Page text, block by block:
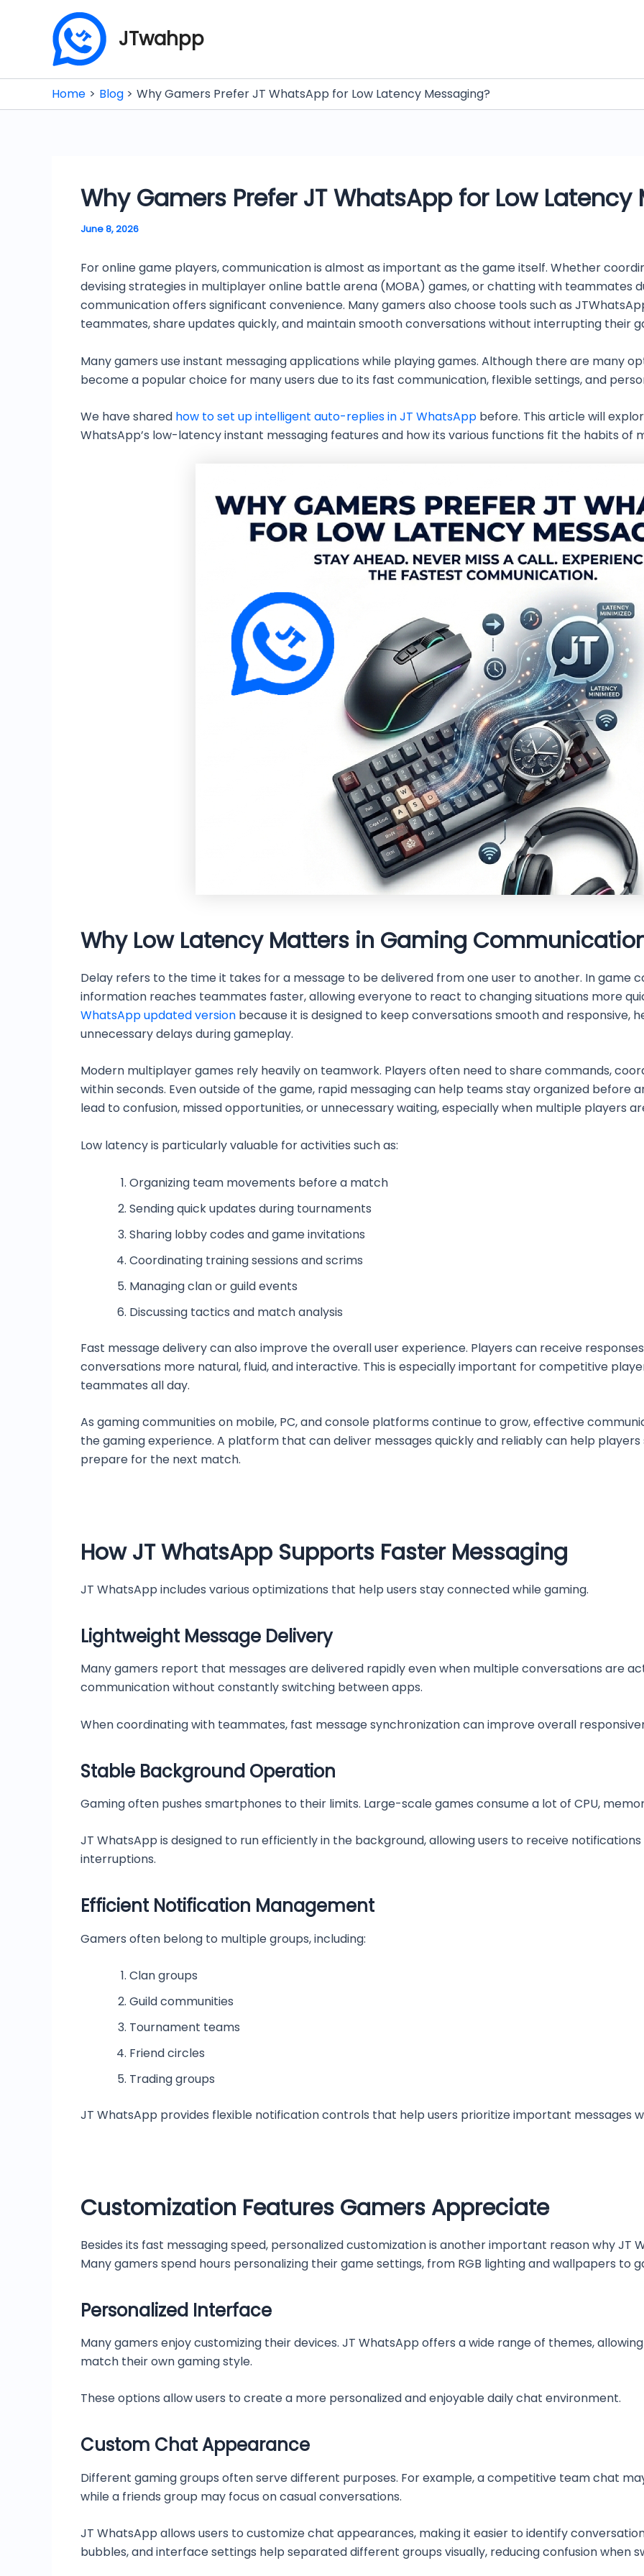
JTwahpp
Home Blog Why Gamers Prefer JT WhatsApp for Low Latency Messaging?
Why Gamers Prefer JT WhatsApp for Low Latency
June 8, 2026
For online game players, communication is almost as important as the game itself. Whether
devising strategies in multiplayer online battle arena (MOBA) games, or chatting with teammates
communication offers significant convenience. Many gamers also choose tools such as
teammates, share updates quickly, and maintain smooth conversations without interrupting their
Many gamers use instant messaging applications while playing games. Although there are many
become a popular choice for many users due to its fast communication, flexible settings, and
We have shared how to set up intelligent auto-replies in JT WhatsApp before. This article will
WhatsApp’s low-latency instant messaging features and how its various functions fit the habits of
Why Low Latency Matters in Gaming
Delay refers to the time it takes for a message to be delivered from one user to another. In game
information reaches teammates faster, allowing everyone to react to changing situations more
WhatsApp updated version because it is designed to keep conversations smooth and responsive,
unnecessary delays during gameplay.
Modern multiplayer games rely heavily on teamwork. Players often need to share commands,
within seconds. Even outside of the game, rapid messaging can help teams stay organized before
lead to confusion, missed opportunities, or unnecessary waiting, especially when multiple players
Low latency is particularly valuable for activities such as:
Organizing team movements before a match
Sending quick updates during tournaments
Sharing lobby codes and game invitations
Coordinating training sessions and scrims
Managing clan or guild events
Discussing tactics and match analysis
Fast message delivery can also improve the overall user experience. Players can receive
conversations more natural, fluid, and interactive. This is especially important for competitive
teammates all day.
As gaming communities on mobile, PC, and console platforms continue to grow, effective
the gaming experience. A platform that can deliver messages quickly and reliably can help
prepare for the next match.
How JT WhatsApp Supports Faster Messaging
JT WhatsApp includes various optimizations that help users stay connected while gaming.
Lightweight Message Delivery
Many gamers report that messages are delivered rapidly even when multiple conversations are
communication without constantly switching between apps.
When coordinating with teammates, fast message synchronization can improve overall
Stable Background Operation
Gaming often pushes smartphones to their limits. Large-scale games consume a lot of CPU,
JT WhatsApp is designed to run efficiently in the background, allowing users to receive
interruptions.
Efficient Notification Management
Gamers often belong to multiple groups, including:
Clan groups
Guild communities
Tournament teams
Friend circles
Trading groups
JT WhatsApp provides flexible notification controls that help users prioritize important messages
Customization Features Gamers Appreciate
Besides its fast messaging speed, personalized customization is another important reason why JT
Many gamers spend hours personalizing their game settings, from RGB lighting and wallpapers to
Personalized Interface
Many gamers enjoy customizing their devices. JT WhatsApp offers a wide range of themes,
match their own gaming style.
These options allow users to create a more personalized and enjoyable daily chat environment.
Custom Chat Appearance
Different gaming groups often serve different purposes. For example, a competitive team chat
while a friends group may focus on casual conversations.
JT WhatsApp allows users to customize chat appearances, making it easier to identify
bubbles, and interface settings help separated different groups visually, reducing confusion when